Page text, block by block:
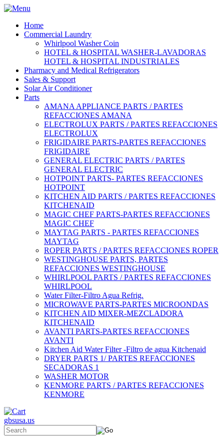
Home
Commercial Laundry
Whirlpool Washer Coin
HOTEL & HOSPITAL WASHER-LAVADORAS
HOTEL & HOSPITAL INDUSTRIALES
Pharmacy and Medical Refrigerators
Sales & Support
Solar Air Conditioner
Parts
AMANA APPLIANCE PARTS / PARTES
REFACCIONES AMANA
ELECTROLUX PARTS / PARTES REFACCIONES
ELECTROLUX
FRIGIDAIRE PARTS-PARTES REFACCIONES
FRIGIDAIRE
GENERAL ELECTRIC PARTS / PARTES
GENERAL ELECTRIC
HOTPOINT PARTS- PARTES REFACCIONES
HOTPOINT
KITCHEN AID PARTS / PARTES REFACCIONES
KITCHENAID
MAGIC CHEF PARTS-PARTES REFACCIONES
MAGIC CHEF
MAYTAG PARTS - PARTES REFACCIONES
MAYTAG
ROPER PARTS / PARTES REFACCIONES ROPER
WESTINGHOUSE PARTS, PARTES
REFACCIONES WESTINGHOUSE
WHIRLPOOL PARTS / PARTES REFACCIONES
WHIRLPOOL
Water Filter-Filtro Agua Refrig.
MICROWAVE PARTS-PARTES MICROONDAS
KITCHEN AID MIXER-MEZCLADORA
KITCHENAID
AVANTI PARTS-PARTES REFACCIONES
AVANTI
Kitchen Aid Water Filter -Filtro de agua Kitchenaid
DRYER PARTS 1/ PARTES REFACCIONES
SECADORAS 1
WASHER MOTOR
KENMORE PARTS / PARTES REFACCIONES
KENMORE
gbsusa.us